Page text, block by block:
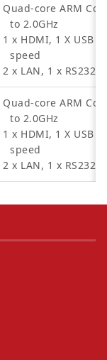
Quad-core ARM
to 2.0GHz
1 x HDMI, 1 X USB
speed
2 x LAN, 1 x RS232,
Quad-core ARM
to 2.0GHz
1 x HDMI, 1 X USB
speed
2 x LAN, 1 x RS232,